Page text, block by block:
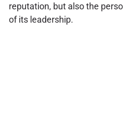
reputation, but also the
of its leadership.